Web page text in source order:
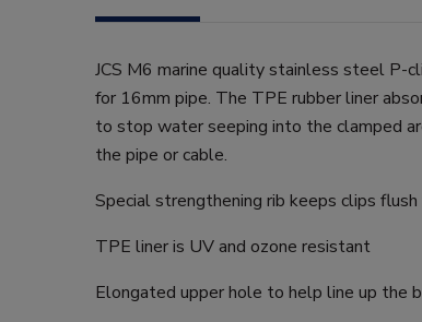
JCS M6 marine quality stainless steel P-
for 16mm pipe. The TPE rubber liner
to stop water seeping into the clamped
the pipe or cable.
Special strengthening rib keeps clips
TPE liner is UV and ozone resistant
Elongated upper hole to help line up the